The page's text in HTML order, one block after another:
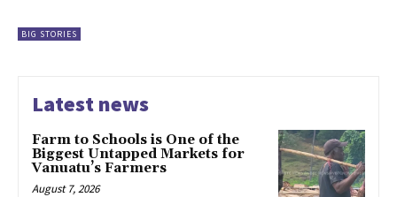
BIG STORIES
Latest news
Farm to Schools is One of the
Biggest Untapped Markets for
Vanuatu’s Farmers
August 7, 2026